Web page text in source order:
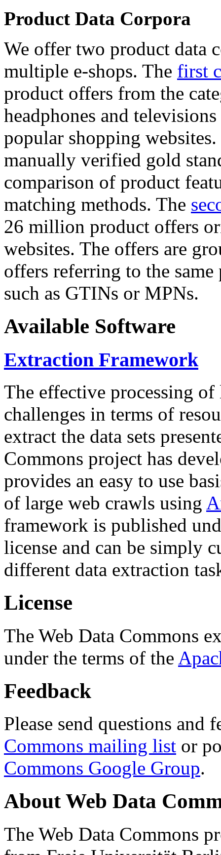
Product Data Corpora
We offer two product data
multiple e-shops. The first
product offers from the
headphones and
popular shopping
manually verified gold
comparison of product
matching methods. The
26 million product offers
websites. The offers are
offers referring to the
such as GTINs or MPNs.
Available Software
Extraction Framework
The effective processing of
challenges in terms of
extract the data sets
Commons project has
provides an easy to use
of large web crawls using
framework is published
license and can be simply
different data extraction
License
The Web Data Commons
under the terms of the
Feedback
Please send questions and
Commons mailing list or
Commons Google Group.
About Web Data
The Web Data Commons